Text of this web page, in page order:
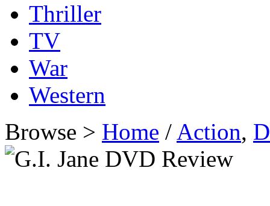
Thriller
TV
War
Western
Browse > Home / Action,